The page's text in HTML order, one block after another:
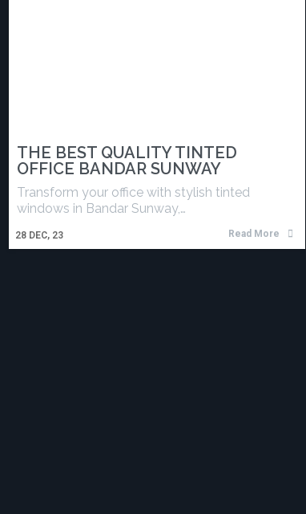
THE BEST QUALITY TINTED
OFFICE BANDAR SUNWAY
28 DEC, 23
Transform your office with stylish tinted
windows in Bandar Sunway,…
Read More